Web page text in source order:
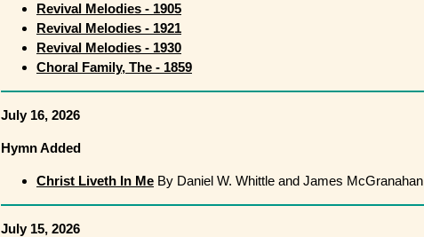
Revival Melodies - 1905
Revival Melodies - 1921
Revival Melodies - 1930
Choral Family, The - 1859
July 16, 2026
Hymn Added
Christ Liveth In Me By Daniel W. Whittle and James McGranahan
July 15, 2026